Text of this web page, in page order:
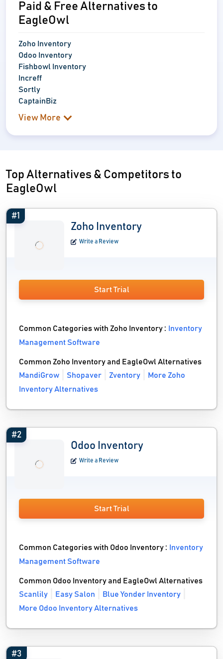
Paid & Free Alternatives to
EagleOwl
Zoho Inventory
Odoo Inventory
Fishbowl Inventory
Increff
Sortly
CaptainBiz
View More
Top Alternatives & Competitors to
EagleOwl
#1
Zoho Inventory
Write a Review
Start Trial
Common Categories with Zoho Inventory :
Inventory
Management Software
Common Zoho Inventory and EagleOwl Alternatives
MandiGrow
Shopaver Zventory
More Zoho
Inventory Alternatives
#2
Odoo Inventory
Write a Review
Start Trial
Common Categories with Odoo Inventory :
Inventory
Management Software
Common Odoo Inventory and EagleOwl Alternatives
Scanlily
Easy Salon
Blue Yonder Inventory
More Odoo Inventory Alternatives
#3